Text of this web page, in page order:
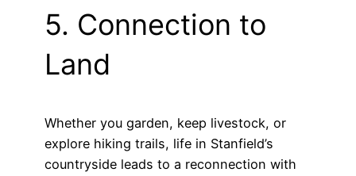
5. Connection to
Land
Whether you garden, keep livestock, or
explore hiking trails, life in Stanfield’s
countryside leads to a reconnection with